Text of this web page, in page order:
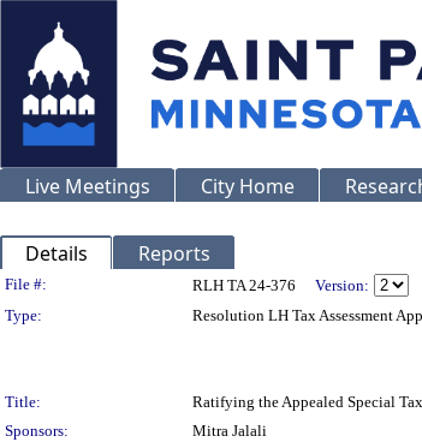
Live Meetings City Home
Details Reports
Legislation Details
File #: RLH TA 24-376
Version:
Type:
Resolution LH Tax Assessment
Title:
Ratifying the Appealed Special
Sponsors:
Mitra Jalali